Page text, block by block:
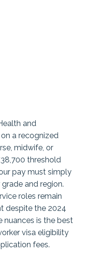
and
a recognized
midwife, or
threshold
pay must simply
and region.
roles remain
despite the 2024
nuances is the best
visa eligibility
fees.